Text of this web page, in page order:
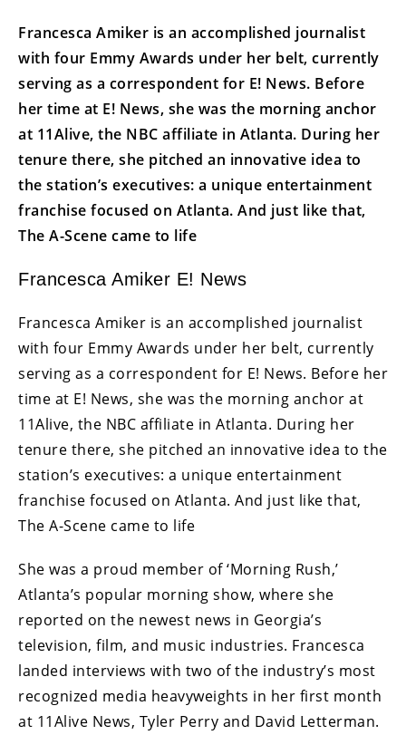
Francesca Amiker is an accomplished journalist
with four Emmy Awards under her belt, currently
serving as a correspondent for E! News. Before
her time at E! News, she was the morning anchor
at 11Alive, the NBC affiliate in Atlanta. During her
tenure there, she pitched an innovative idea to
the station’s executives: a unique entertainment
franchise focused on Atlanta. And just like that,
The A-Scene came to life
Francesca Amiker E! News
Francesca Amiker is an accomplished journalist
with four Emmy Awards under her belt, currently
serving as a correspondent for E! News. Before her
time at E! News, she was the morning anchor at
11Alive, the NBC affiliate in Atlanta. During her
tenure there, she pitched an innovative idea to the
station’s executives: a unique entertainment
franchise focused on Atlanta. And just like that,
The A-Scene came to life
She was a proud member of ‘Morning Rush,’
Atlanta’s popular morning show, where she
reported on the newest news in Georgia’s
television, film, and music industries. Francesca
landed interviews with two of the industry’s most
recognized media heavyweights in her first month
at 11Alive News, Tyler Perry and David Letterman.